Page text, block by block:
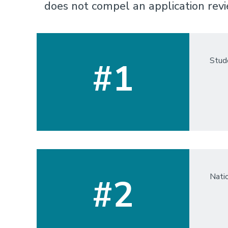
does not compel an application
#1
#2